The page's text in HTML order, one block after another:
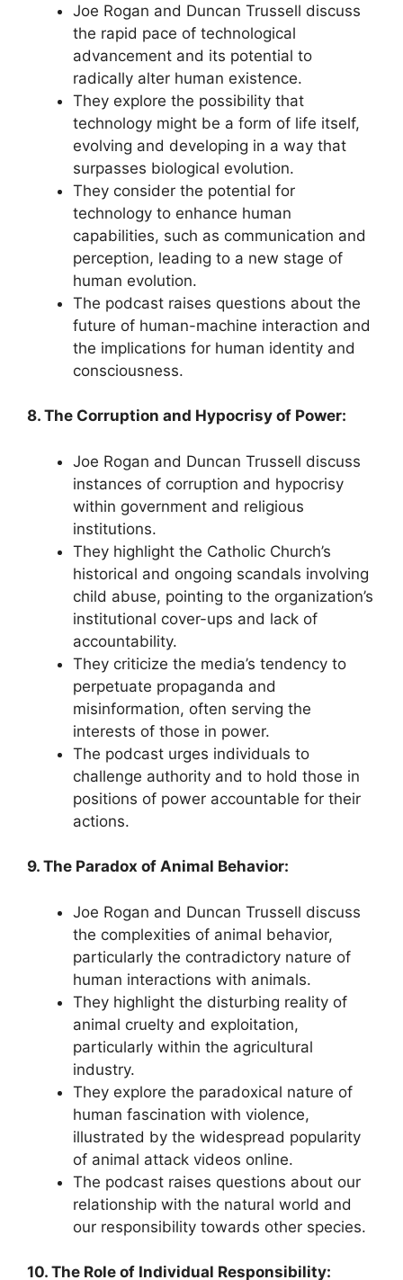
Joe Rogan and Duncan Trussell discuss
the rapid pace of technological
advancement and its potential to
radically alter human existence.
They explore the possibility that
technology might be a form of life itself,
evolving and developing in a way that
surpasses biological evolution.
They consider the potential for
technology to enhance human
capabilities, such as communication and
perception, leading to a new stage of
human evolution.
The podcast raises questions about the
future of human-machine interaction and
the implications for human identity and
consciousness.
8. The Corruption and Hypocrisy of Power:
Joe Rogan and Duncan Trussell discuss
instances of corruption and hypocrisy
within government and religious
institutions.
They highlight the Catholic Church’s
historical and ongoing scandals involving
child abuse, pointing to the organization’s
institutional cover-ups and lack of
accountability.
They criticize the media’s tendency to
perpetuate propaganda and
misinformation, often serving the
interests of those in power.
The podcast urges individuals to
challenge authority and to hold those in
positions of power accountable for their
actions.
9. The Paradox of Animal Behavior:
Joe Rogan and Duncan Trussell discuss
the complexities of animal behavior,
particularly the contradictory nature of
human interactions with animals.
They highlight the disturbing reality of
animal cruelty and exploitation,
particularly within the agricultural
industry.
They explore the paradoxical nature of
human fascination with violence,
illustrated by the widespread popularity
of animal attack videos online.
The podcast raises questions about our
relationship with the natural world and
our responsibility towards other species.
10. The Role of Individual Responsibility: